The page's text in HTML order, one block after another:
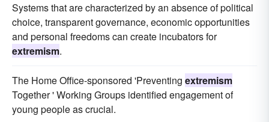
Systems that are characterized by an absence of political
choice, transparent governance, economic opportunities
and personal freedoms can create incubators for
extremism.
The Home Office-sponsored 'Preventing extremism
Together ' Working Groups identified engagement of
young people as crucial.